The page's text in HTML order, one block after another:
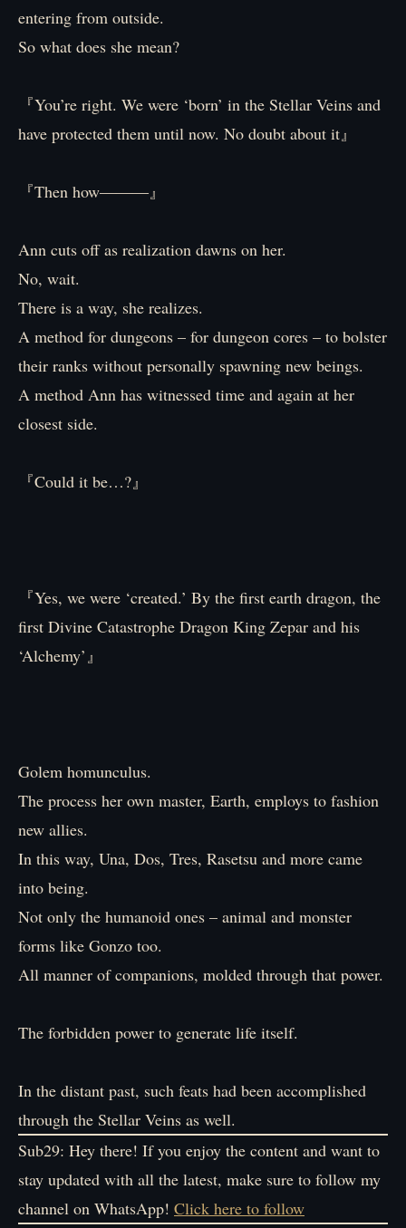
entering from outside.
So what does she mean?
『You’re right. We were ‘born’ in the Stellar Veins and
have protected them until now. No doubt about it』
『Then how―――』
Ann cuts off as realization dawns on her.
No, wait.
There is a way, she realizes.
A method for dungeons – for dungeon cores – to bolster
their ranks without personally spawning new beings.
A method Ann has witnessed time and again at her
closest side.
『Could it be…?』
『Yes, we were ‘created.’ By the first earth dragon, the
first Divine Catastrophe Dragon King Zepar and his
‘Alchemy’』
Golem homunculus.
The process her own master, Earth, employs to fashion
new allies.
In this way, Una, Dos, Tres, Rasetsu and more came
into being.
Not only the humanoid ones – animal and monster
forms like Gonzo too.
All manner of companions, molded through that power.
The forbidden power to generate life itself.
In the distant past, such feats had been accomplished
through the Stellar Veins as well.
Sub29: Hey there! If you enjoy the content and want to
stay updated with all the latest, make sure to follow my
channel on WhatsApp! Click here to follow